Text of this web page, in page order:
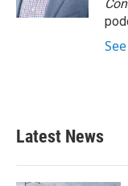
Latest News